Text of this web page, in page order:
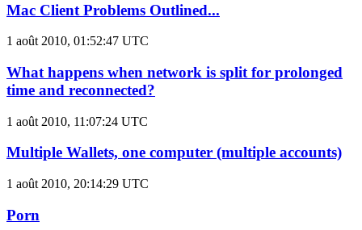
Mac Client Problems Outlined...
1 août 2010, 01:52:47 UTC
What happens when network is split for prolonged
time and reconnected?
1 août 2010, 11:07:24 UTC
Multiple Wallets, one computer (multiple accounts)
1 août 2010, 20:14:29 UTC
Porn